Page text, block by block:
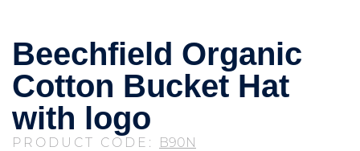
Beechfield Organic
Cotton Bucket Hat
with logo
PRODUCT CODE: B90N